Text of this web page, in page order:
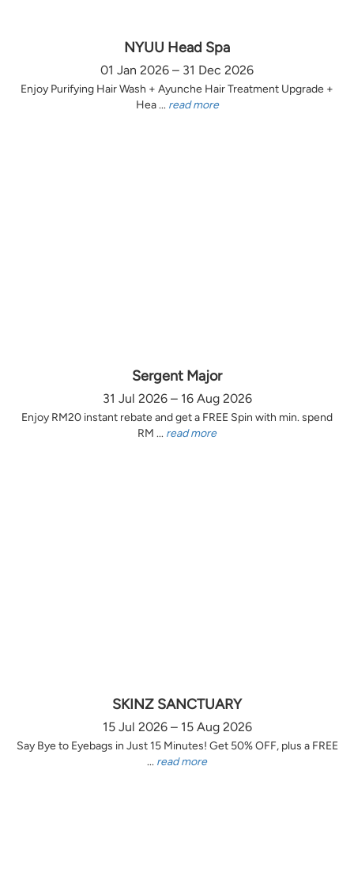
NYUU Head Spa
01 Jan 2026 – 31 Dec 2026
Enjoy Purifying Hair Wash + Ayunche Hair Treatment Upgrade +
Hea ... read more
Sergent Major
31 Jul 2026 – 16 Aug 2026
Enjoy RM20 instant rebate and get a FREE Spin with min. spend
RM ... read more
SKINZ SANCTUARY
15 Jul 2026 – 15 Aug 2026
Say Bye to Eyebags in Just 15 Minutes! Get 50% OFF, plus a FREE
... read more